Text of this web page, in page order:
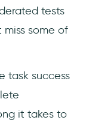
tests
some of
task success
it takes to